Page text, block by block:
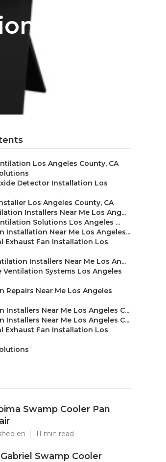
Los Angeles County, CA
Detector Installation Los
Los Angeles County, CA
Installers Near Me Los Ang...
Solutions Los Angeles ...
Installation Near Me Los Angeles...
Exhaust Fan Installation Los
Installers Near Me Los An...
Ventilation Systems Los Angeles
Repairs Near Me Los Angeles
Installers Near Me Los Angeles C...
Installers Near Me Los Angeles C...
Exhaust Fan Installation Los
Swamp Cooler Pan
en 11 min read
Swamp Cooler